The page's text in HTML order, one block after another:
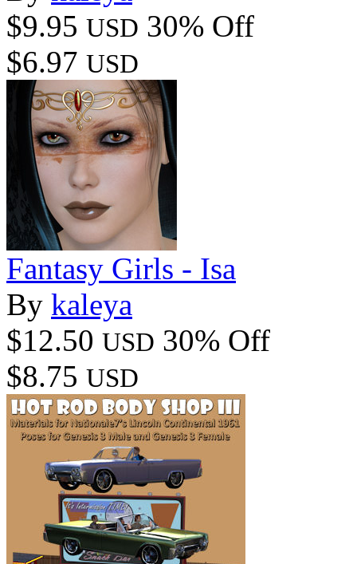
$9.95 USD 30% Off
$6.97 USD
Fantasy Girls - Isa
By kaleya
$12.50 USD 30% Off
$8.75 USD